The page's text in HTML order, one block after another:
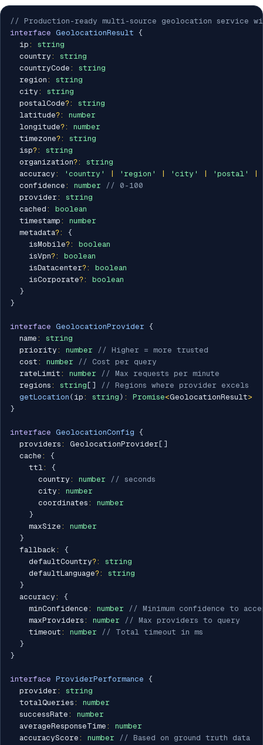
// Production-ready multi-source geolocation service
interface GeolocationResult {
  ip
:
string
  country
:
string
  countryCode
:
string
  region
:
string
  city
:
string
  postalCode
?:
string
  latitude
?:
number
  longitude
?:
number
  timezone
?:
string
  isp
?:
string
  organization
?:
string
  accuracy
: 'country' 'region' 'city' 'postal'
  confidence
: number
// 0-100
  provider
:
string
  cached
:
boolean
  timestamp
:
number
  metadata
?:
{
    isMobile
?:
boolean
    isVpn
?:
boolean
    isDatacenter
?:
boolean
    isCorporate
?:
boolean
}
}
interface GeolocationProvider {
  name
:
string
  priority
: number
// Higher = more trusted
  cost
: number
// Cost per query
  rateLimit
: number
// Max requests per minute
  regions
: string [ ]
// Regions where provider excels
getLocation ( ip : string ) : Promise<GeolocationResult>
}
interface GeolocationConfig {
  providers
: GeolocationProvider [ ]
  cache
:
{
    ttl
:
{
      country
: number
// seconds
      city
:
number
      coordinates
:
number
}
    maxSize
:
number
}
  fallback
:
{
    defaultCountry
?:
string
    defaultLanguage
?:
string
}
  accuracy
:
{
    minConfidence
: number
// Minimum confidence to
    maxProviders
: number
// Max providers to query
    timeout
: number
// Total timeout in ms
}
}
interface ProviderPerformance {
  provider
:
string
  totalQueries
:
number
  successRate
:
number
  averageResponseTime
:
number
  accuracyScore
: number // Based on ground truth data